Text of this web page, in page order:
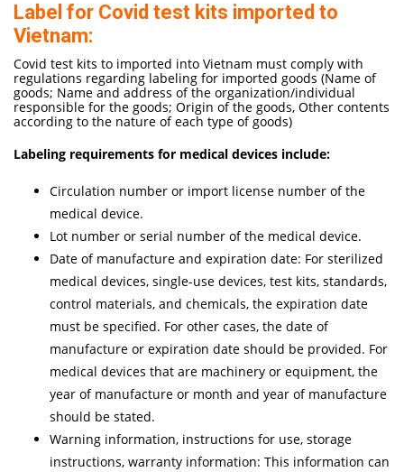
Label for Covid test kits imported to
Vietnam:
Covid test kits to imported into Vietnam must comply with
regulations regarding labeling for imported goods (Name of
goods; Name and address of the organization/individual
responsible for the goods; Origin of the goods, Other contents
according to the nature of each type of goods)
Labeling requirements for medical devices include:
Circulation number or import license number of the
medical device.
Lot number or serial number of the medical device.
Date of manufacture and expiration date: For sterilized
medical devices, single-use devices, test kits, standards,
control materials, and chemicals, the expiration date
must be specified. For other cases, the date of
manufacture or expiration date should be provided. For
medical devices that are machinery or equipment, the
year of manufacture or month and year of manufacture
should be stated.
Warning information, instructions for use, storage
instructions, warranty information: This information can